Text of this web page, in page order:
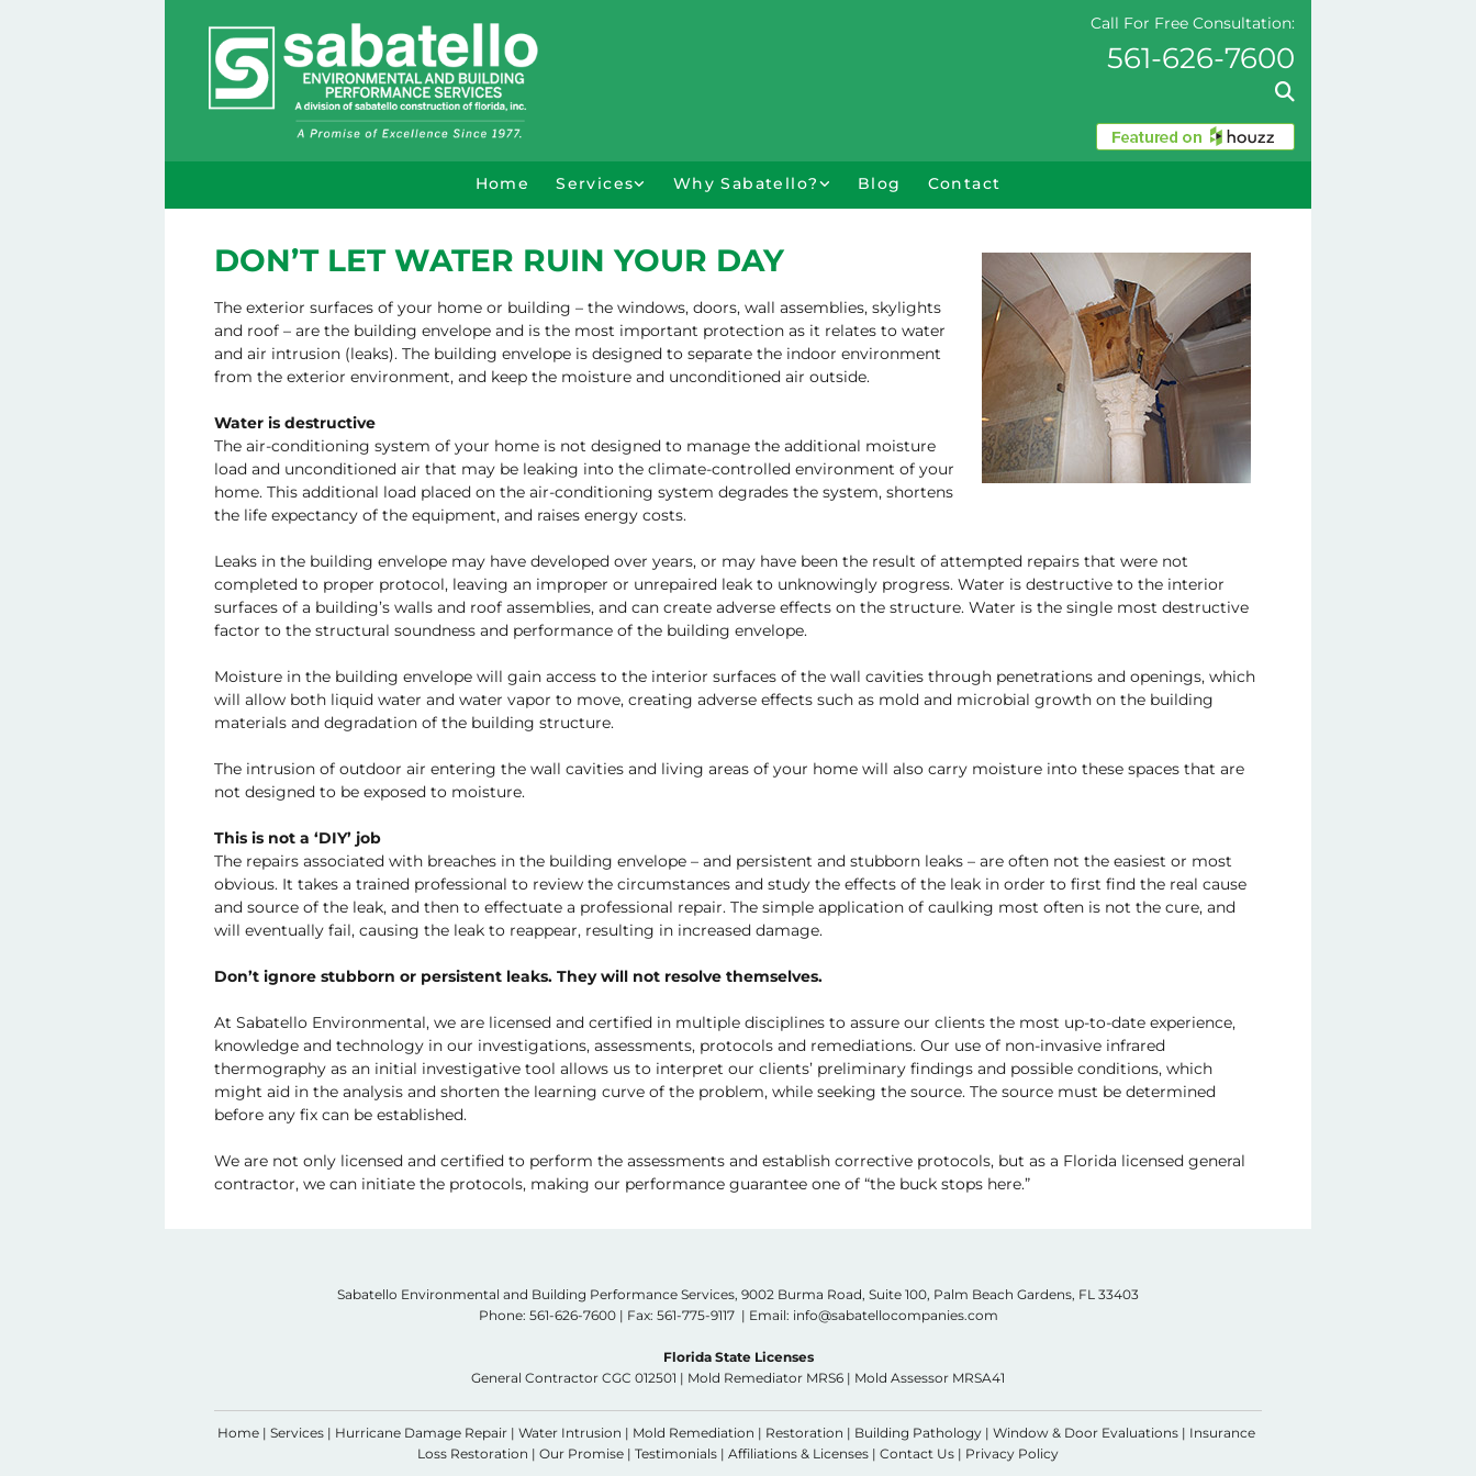
Call For Free Consultation:
561-626-7600
Home Services Why Sabatello? Blog Contact
DON’T LET WATER RUIN YOUR DAY
The exterior surfaces of your home or building – the windows, doors, wall assemblies, skylights
and roof – are the building envelope and is the most important protection as it relates to water
and air intrusion (leaks). The building envelope is designed to separate the indoor environment
from the exterior environment, and keep the moisture and unconditioned air outside.
Water is destructive
The air-conditioning system of your home is not designed to manage the additional moisture
load and unconditioned air that may be leaking into the climate-controlled environment of your
home. This additional load placed on the air-conditioning system degrades the system, shortens
the life expectancy of the equipment, and raises energy costs.
Leaks in the building envelope may have developed over years, or may have been the result of attempted repairs that were not
completed to proper protocol, leaving an improper or unrepaired leak to unknowingly progress. Water is destructive to the interior
surfaces of a building’s walls and roof assemblies, and can create adverse effects on the structure. Water is the single most destructive
factor to the structural soundness and performance of the building envelope.
Moisture in the building envelope will gain access to the interior surfaces of the wall cavities through penetrations and openings, which
will allow both liquid water and water vapor to move, creating adverse effects such as mold and microbial growth on the building
materials and degradation of the building structure.
The intrusion of outdoor air entering the wall cavities and living areas of your home will also carry moisture into these spaces that are
not designed to be exposed to moisture.
This is not a ‘DIY’ job
The repairs associated with breaches in the building envelope – and persistent and stubborn leaks – are often not the easiest or most
obvious. It takes a trained professional to review the circumstances and study the effects of the leak in order to first find the real cause
and source of the leak, and then to effectuate a professional repair. The simple application of caulking most often is not the cure, and
will eventually fail, causing the leak to reappear, resulting in increased damage.
Don’t ignore stubborn or persistent leaks. They will not resolve themselves.
At Sabatello Environmental, we are licensed and certified in multiple disciplines to assure our clients the most up-to-date experience,
knowledge and technology in our investigations, assessments, protocols and remediations. Our use of non-invasive infrared
thermography as an initial investigative tool allows us to interpret our clients’ preliminary findings and possible conditions, which
might aid in the analysis and shorten the learning curve of the problem, while seeking the source. The source must be determined
before any fix can be established.
We are not only licensed and certified to perform the assessments and establish corrective protocols, but as a Florida licensed general
contractor, we can initiate the protocols, making our performance guarantee one of “the buck stops here.”
Sabatello Environmental and Building Performance Services, 9002 Burma Road, Suite 100, Palm Beach Gardens, FL 33403
Phone: 561-626-7600| Fax: 561-775-9117 | Email: info@sabatellocompanies.com
Florida State Licenses
General Contractor CGC 012501 | Mold Remediator MRS6 | Mold Assessor MRSA41
Home | Services | Hurricane Damage Repair | Water Intrusion | Mold Remediation | Restoration | Building Pathology | Window & Door Evaluations | Insurance
Loss Restoration | Our Promise | Testimonials | Affiliations & Licenses | Contact Us | Privacy Policy